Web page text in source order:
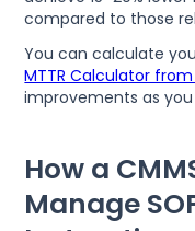
compared to those
You can calculate
MTTR Calculator
improvements as
How a
Manage